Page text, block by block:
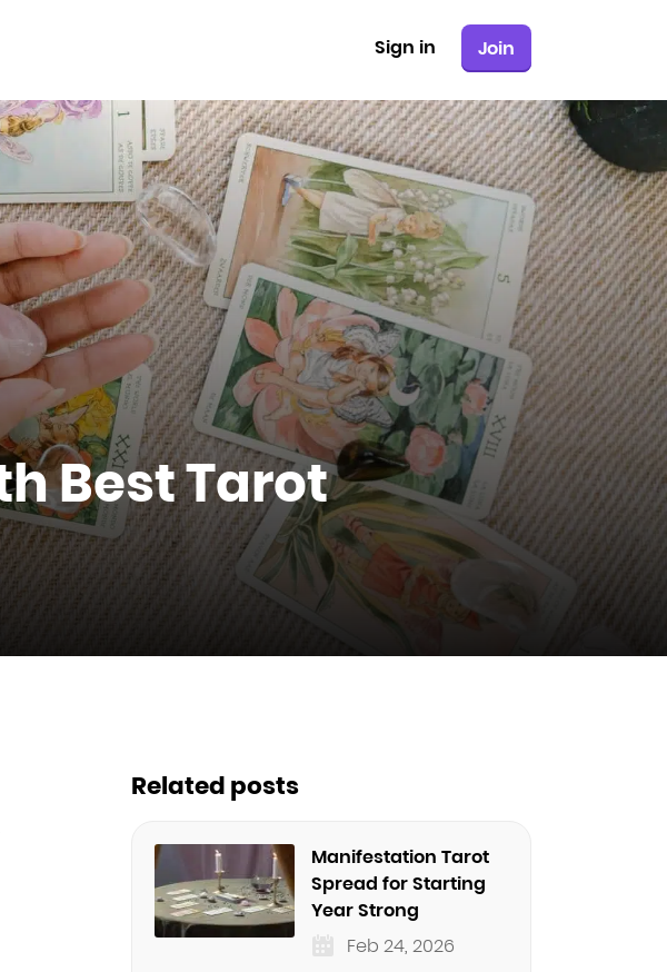
Join
Sign in
Best Tarot
Related posts
Manifestation Tarot
Spread for Starting
Year Strong
Feb 24, 2026